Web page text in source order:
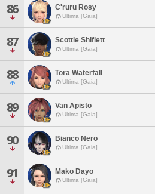
86 C'ruru Rosy
Ultima [Gaia]
87 Scottie Shiflett
Ultima [Gaia]
88 Tora Waterfall
Ultima [Gaia]
89 Van Apisto
Ultima [Gaia]
90 Bianco Nero
Ultima [Gaia]
91 Mako Dayo
Ultima [Gaia]